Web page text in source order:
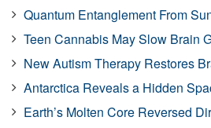
Quantum Entanglement From
Teen Cannabis May Slow Brain
New Autism Therapy Restores
Antarctica Reveals a Hidden
Earth’s Molten Core Reversed